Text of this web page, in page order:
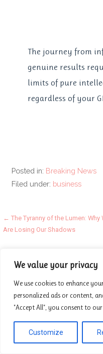
We value your privacy
We use cookies to enhance
personalized ads or content,
"Accept All", you consent to
Customize
The journey from
genuine results
limits of pure
regardless of your
Posted in: Breaking News
Filed under: business
Post
← The Tyranny of the Lumen: Why
Are Losing Our Shadows
Categories
Beauty
Breaking News
Finance